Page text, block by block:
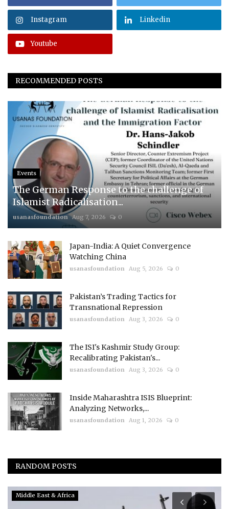
Instagram Linkedin
Youtube
RECOMMENDED POSTS
Events
The German Response to the challenge of
Islamist Radicalisation...
usanasfoundation Aug 7, 2026 0
Japan-India: A Quiet Convergence
Watching China
usanasfoundation Aug 5, 2026 0
Pakistan’s Trading Tactics for
Transnational Repression
usanasfoundation Aug 3, 2026 0
The ISI's Kashmir Study Group:
Recalibrating Pakistan's...
usanasfoundation Aug 3, 2026 0
Inside Maharashtra ISIS Blueprint:
Analyzing Networks,...
usanasfoundation Aug 1, 2026 0
RANDOM POSTS
Middle East & Africa